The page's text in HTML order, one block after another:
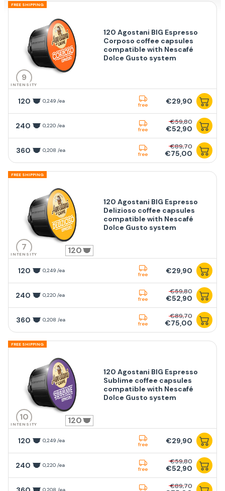
FREE SHIPPING
9
INTENSITY
120 Agostani BIG Espresso
Corposo coffee capsules
compatible with Nescafé
Dolce Gusto system
120 0,249 /ea
free €29,90
240 0,220 /ea
free
€59,80
€52,90
360 0,208 /ea
free
€89,70
€75,00
FREE SHIPPING
7
INTENSITY 120
120 Agostani BIG Espresso
Delizioso coffee capsules
compatible with Nescafé
Dolce Gusto system
120 0,249 /ea
free €29,90
240 0,220 /ea
free
€59,80
€52,90
360 0,208 /ea
free
€89,70
€75,00
FREE SHIPPING
10
INTENSITY 120
120 Agostani BIG Espresso
Sublime coffee capsules
compatible with Nescafé
Dolce Gusto system
120 0,249 /ea
free €29,90
240 0,220 /ea
free
€59,80
€52,90
0,208 /ea €89,70